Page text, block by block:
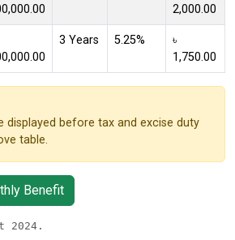
2,000.00
3 Years 5.25%
৳
1,750.00
displayed before tax and excise duty
table.
Benefit
2024.